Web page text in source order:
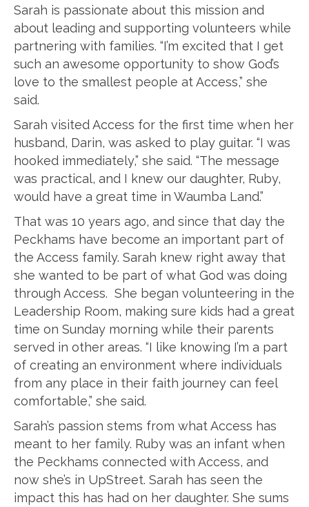
Sarah is passionate about this mission and
about leading and supporting volunteers while
partnering with families. “I’m excited that I get
such an awesome opportunity to show God’s
love to the smallest people at Access,” she
said.
Sarah visited Access for the first time when her
husband, Darin, was asked to play guitar. “I was
hooked immediately,” she said. “The message
was practical, and I knew our daughter, Ruby,
would have a great time in Waumba Land.”
That was 10 years ago, and since that day the
Peckhams have become an important part of
the Access family. Sarah knew right away that
she wanted to be part of what God was doing
through Access. She began volunteering in the
Leadership Room, making sure kids had a great
time on Sunday morning while their parents
served in other areas. “I like knowing I’m a part
of creating an environment where individuals
from any place in their faith journey can feel
comfortable,” she said.
Sarah’s passion stems from what Access has
meant to her family. Ruby was an infant when
the Peckhams connected with Access, and
now she’s in UpStreet. Sarah has seen the
impact this has had on her daughter. She sums